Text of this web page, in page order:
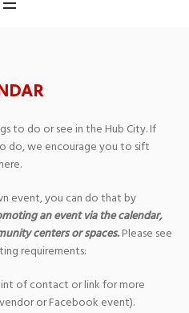
to do or see in the Hub City. If
do, we encourage you to sift
event, you can do that by
an event via the calendar,
centers or spaces.Please see
requirements:
of contact or link for more
or Facebook event).